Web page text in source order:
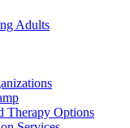
Adults
Therapy Options